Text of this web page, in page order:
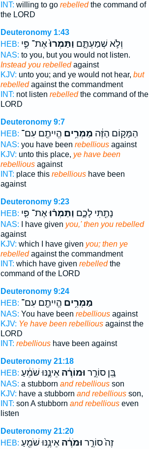
INT: willing to go rebelledthe command of
the LORD
Deuteronomy 1:43
HEB:
וְלֹ֣א שְׁמַעְתֶּ֑ם וַתַּמְרוּ֙אֶת־ פִּ֣י
NAS: to you, but you would not listen.
Instead you rebelledagainst
KJV: unto you; and ye would not hear, but
rebelledagainst the commandment
INT: not listen rebelledthe command of the
LORD
Deuteronomy 9:7
HEB:
הַמָּק֣וֹם הַזֶּ֔ה מַמְרִ֥ים הֱיִיתֶ֖ם עִם־
NAS: you have been rebelliousagainst
KJV: unto this place, ye have been
rebelliousagainst
INT: place this rebellioushave been
against
Deuteronomy 9:23
HEB:
נָתַ֖תִּי לָכֶ֑ם וַתַּמְר֗וּאֶת־ פִּ֤י
NAS: I have given you,' then you rebelled
against
KJV: which I have given you; then ye
rebelledagainst the commandment
INT: which have given rebelledthe
command of the LORD
Deuteronomy 9:24
HEB:
מַמְרִ֥ים הֱיִיתֶ֖ם עִם־
NAS: You have been rebelliousagainst
KJV: Ye have been rebelliousagainst the
LORD
INT: rebellioushave been against
Deuteronomy 21:18
HEB:
בֵּ֚ן סוֹרֵ֣ר וּמוֹרֶ֔האֵינֶ֣נּוּ שֹׁמֵ֔עַ
NAS: a stubborn and rebelliousson
KJV: have a stubborn and rebelliousson,
INT: son A stubborn and rebelliouseven
listen
Deuteronomy 21:20
HEB:
זֶה֙ סוֹרֵ֣ר וּמֹרֶ֔האֵינֶ֥נּוּ שֹׁמֵ֖עַ